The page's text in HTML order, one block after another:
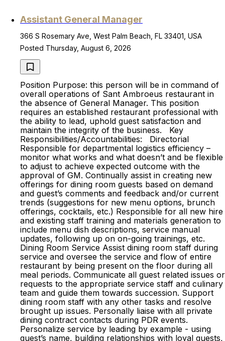
Assistant General Manager
366 S Rosemary Ave, West Palm Beach, FL 33401, USA
Posted Thursday, August 6, 2026
Position Purpose: this person will be in command of
overall operations of Sant Ambroeus restaurant in
the absence of General Manager. This position
requires an established restaurant professional with
the ability to lead, uphold guest satisfaction and
maintain the integrity of the business. Key
Responsibilities/Accountabilities: Directorial
Responsible for departmental logistics efficiency –
monitor what works and what doesn’t and be flexible
to adjust to achieve expected outcome with the
approval of GM. Continually assist in creating new
offerings for dining room guests based on demand
and guest’s comments and feedback and/or current
trends (suggestions for new menu options, brunch
offerings, cocktails, etc.) Responsible for all new hire
and existing staff training and materials generation to
include menu dish descriptions, service manual
updates, following up on on-going trainings, etc.
Dining Room Service Assist dining room staff during
service and oversee the service and flow of entire
restaurant by being present on the floor during all
meal periods. Communicate all guest related issues or
requests to the appropriate service staff and culinary
team and guide them towards succession. Support
dining room staff with any other tasks and resolve
brought up issues. Personally liaise with all private
dining contract contacts during PDR events.
Personalize service by leading by example - using
guest’s name, building relationships with loyal guests,